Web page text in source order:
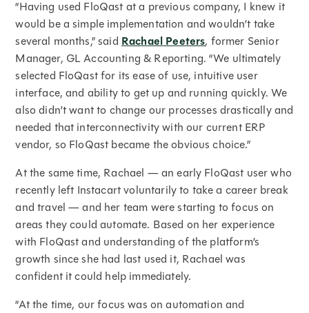
“Having used FloQast at a previous company, I knew it
would be a simple implementation and wouldn’t take
several months,” said Rachael Peeters, former Senior
Manager, GL Accounting & Reporting. “We ultimately
selected FloQast for its ease of use, intuitive user
interface, and ability to get up and running quickly. We
also didn’t want to change our processes drastically and
needed that interconnectivity with our current ERP
vendor, so FloQast became the obvious choice.”
At the same time, Rachael — an early FloQast user who
recently left Instacart voluntarily to take a career break
and travel — and her team were starting to focus on
areas they could automate. Based on her experience
with FloQast and understanding of the platform’s
growth since she had last used it, Rachael was
confident it could help immediately.
“At the time, our focus was on automation and